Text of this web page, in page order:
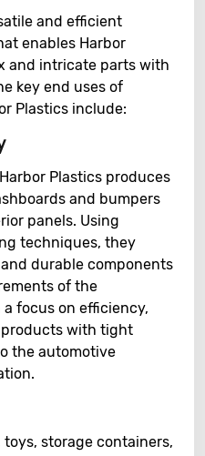
and efficient
enables Harbor
and intricate parts with
key end uses of
Plastics include:
Plastics produces
and bumpers
panels. Using
techniques, they
durable components
of the
focus on efficiency,
with tight
the automotive
storage containers,